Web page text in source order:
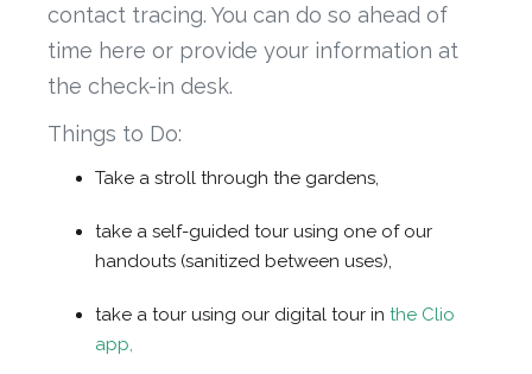
contact tracing. You can do so ahead of
time here or provide your information at
the check-in desk.
Things to Do:
Take a stroll through the gardens,
take a self-guided tour using one of our
handouts (sanitized between uses),
take a tour using our digital tour in the Clio
app,